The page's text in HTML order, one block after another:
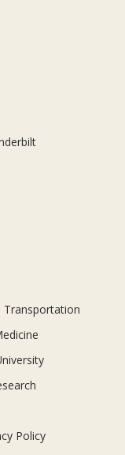
Transportation
Policy